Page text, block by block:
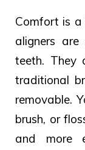
Comfort is
aligners
teeth. They
traditional
removable.
brush, or
and more